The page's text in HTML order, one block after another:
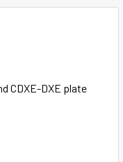
CDXE-DXE plate